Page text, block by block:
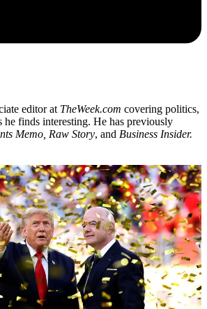
editor at TheWeek.com covering politics,
he finds interesting. He has previously
Memo, Raw Story, and Business Insider.